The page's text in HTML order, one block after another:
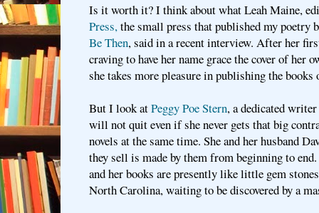
Is it worth it? I think about what Leah Maine,
Press,the small press that published my poetry
Be Then, said in a recent interview. After her
craving to have her name grace the cover of her
she takes more pleasure in publishing the books
But I look atPeggy Poe Stern, a dedicated
will not quit even if she never gets that big
novels at the same time. She and her husband
they sell is made by them from beginning to
and her books are presently like little gem
North Carolina, waiting to be discovered by a